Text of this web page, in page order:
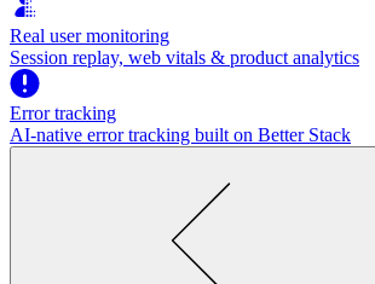
Real user monitoring
Session replay, web vitals & product analytics
Error tracking
AI‑native error tracking built on Better Stack